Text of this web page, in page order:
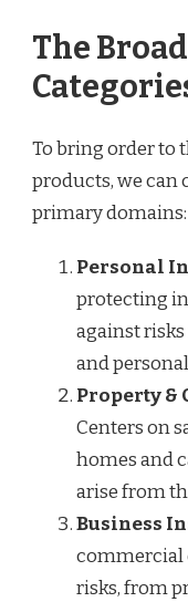
The
To bring order to
products, we can
primary domains:
Personal
protecting
against
and
Property &
Centers on
homes and
arise from
Business
commercial
risks, from